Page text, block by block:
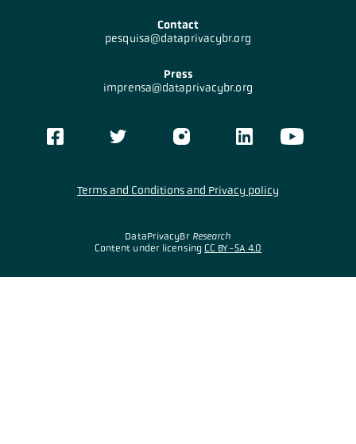
Contact
pesquisa@dataprivacybr.org
Press
imprensa@dataprivacybr.org
DataPrivacyBr Research
Content under licensing CC BY-SA 4.0
Terms and Conditions and Privacy policy